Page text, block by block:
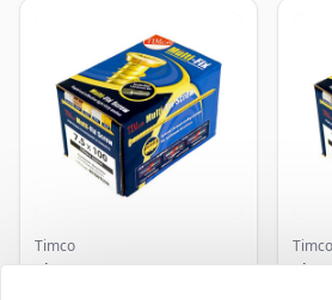
Timco
Timco Concrete Screws
Timco